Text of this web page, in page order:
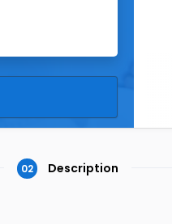
02 Description